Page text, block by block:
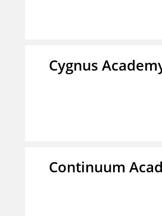
Cygnus
Continuum